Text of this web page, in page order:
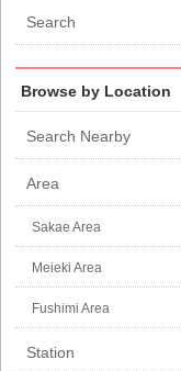
Search
Browse by Location
Search Nearby
Area
Sakae Area
Meieki Area
Fushimi Area
Station